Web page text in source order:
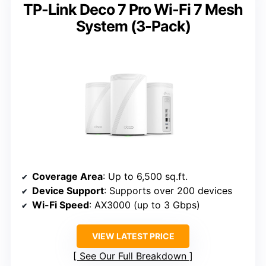
TP-Link Deco 7 Pro Wi-Fi 7 Mesh
System (3-Pack)
Coverage Area: Up to 6,500 sq.ft.
Device Support: Supports over 200 devices
Wi-Fi Speed: AX3000 (up to 3 Gbps)
VIEW LATEST PRICE
See Our Full Breakdown